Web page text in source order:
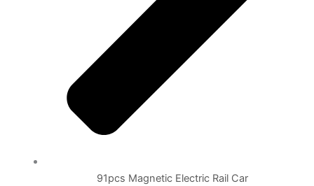
91pcs Magnetic Electric Rail Car